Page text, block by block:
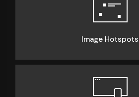
Image Hotspots